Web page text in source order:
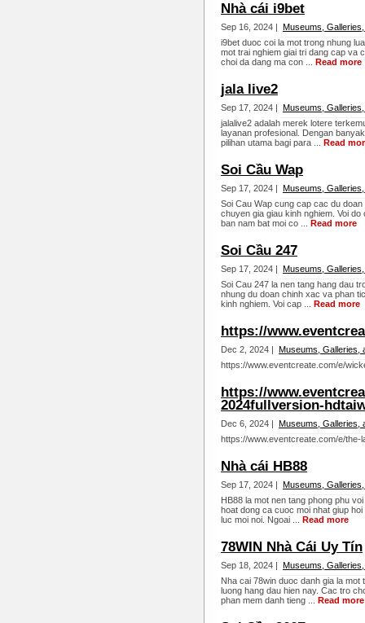
Nhà cái i9bet
Sep 16, 2024 | Museums,
i9bet duoc coi la mot trong nhung
mot trai nghiem giai tri dang cap va
choi da dang ma con ... Read more
jala live2
Sep 17, 2024 | Museums,
jalalive2 adalah merek lotere
layanan profesional. Dengan
pilihan utama bagi para ... Read
Soi Cầu Wap
Sep 17, 2024 | Museums,
Soi Cau Wap cung cap cac du
chuyen gia giau kinh nghiem. Voi
ban nam bat moi co ... Read more
Soi Cầu 247
Sep 17, 2024 | Museums,
Soi Cau 247 la nen tang hang dau
nhung du doan chinh xac va phan
kinh nghiem. Voi cap ... Read more
https://
Dec 2, 2024 | Museums, Galleries,
https://www.eventcreate.com/e/
https://
2024fullversion-
Dec 6, 2024 | Museums, Galleries,
https://www.eventcreate.com/e/
Nhà cái HB88
Sep 17, 2024 | Museums,
HB88 la mot nen tang phong phu
hoat dong ca cuoc moi nhat giup
luc moi noi. Ngoai ... Read more
78WIN Nhà Cái Uy Tín
Sep 18, 2024 | Museums,
Nha cai 78win duoc danh gia la
luong hang dau hien nay. Cac tro
phan mem danh tieng ... Read more